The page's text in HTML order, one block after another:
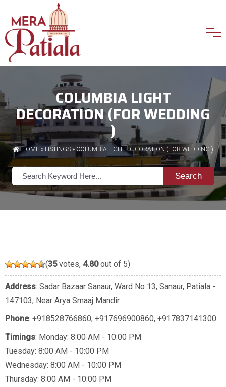
COLUMBIA LIGHT
DECORATION (FOR WEDDING
)
HOME » LISTINGS » COLUMBIA LIGHT DECORATION (FOR WEDDING )
Search
(35votes, 4.80out of 5)
Address: Sadar Bazaar Sanaur, Ward No 13, Sanaur, Patiala -
147103, Near Arya Smaaj Mandir
Phone: +918528766860, +917696900860, +917837141300
Timings: Monday: 8:00 AM - 10:00 PM
Tuesday: 8:00 AM - 10:00 PM
Wednesday: 8:00 AM - 10:00 PM
Thursday: 8:00 AM - 10:00 PM